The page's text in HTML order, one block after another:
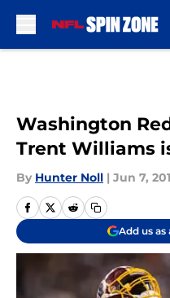
Washington
Trent Williams
By Hunter Noll | Jun 7,
Add us as